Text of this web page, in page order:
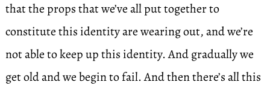
that the props that we’ve all put together to
constitute this identity are wearing out, and we’re
not able to keep up this identity. And gradually we
get old and we begin to fail. And then there’s all this